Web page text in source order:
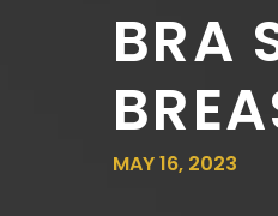
BRA
MAY 16, 2023